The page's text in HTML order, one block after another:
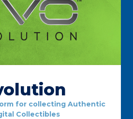
for collecting Authentic
Collectibles